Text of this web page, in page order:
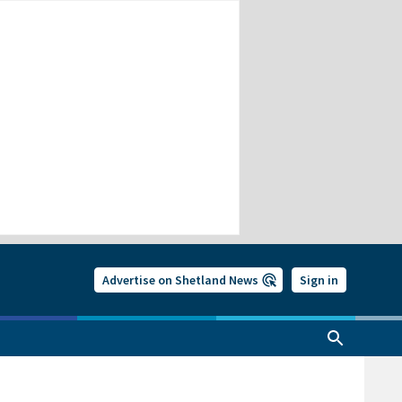
Advertise on Shetland News Sign in